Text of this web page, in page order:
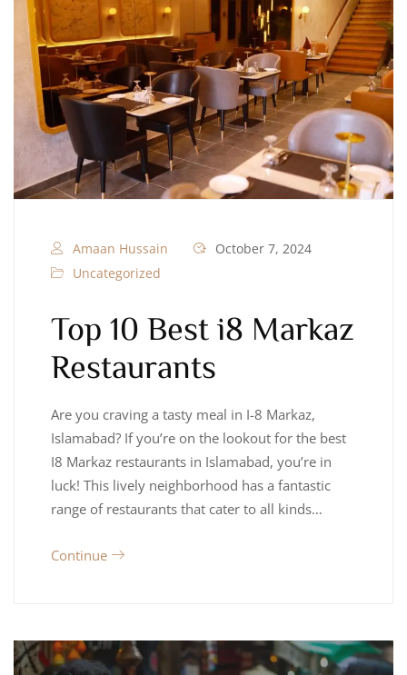
Amaan Hussain
October 7, 2024
Uncategorized
Top 10 Best i8 Markaz
Restaurants
Are you craving a tasty meal in I-8 Markaz,
Islamabad? If you’re on the lookout for the best
I8 Markaz restaurants in Islamabad, you’re in
luck! This lively neighborhood has a fantastic
range of restaurants that cater to all kinds…
Continue